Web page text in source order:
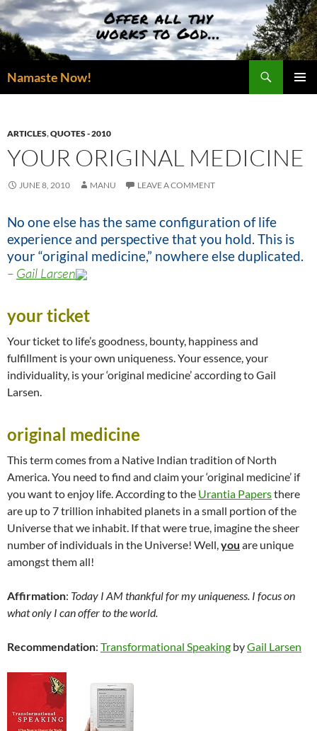
Skip
to
content
Namaste Now!
ARTICLES,QUOTES - 2010
YOUR ORIGINAL MEDICINE
JUNE 8, 2010 MANU LEAVE A COMMENT
No one else has the same configuration of life
experience and perspective that you hold. This is
your “original medicine,” nowhere else duplicated.
– Gail Larsen
your ticket
Your ticket to life’s goodness, bounty, happiness and
fulfillment is your own uniqueness. Your essence, your
individuality, is your ‘original medicine’ according to Gail
Larsen.
original medicine
This term comes from a Native Indian tradition of North
America. You need to find and claim your ‘original medicine’ if
you want to enjoy life. According to the Urantia Papersthere
are up to 7 trillion inhabited planets in a small portion of the
Universe that we inhabit. If that were true, imagine the sheer
number of individuals in the Universe! Well,you are unique
amongst them all!
Affirmation: Today I AM thankful for my uniqueness. I focus on
what only I can offer to the world.
Recommendation: Transformational Speaking byGail Larsen